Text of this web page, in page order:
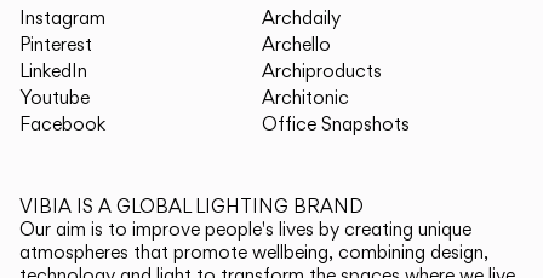
Instagram
Pinterest
LinkedIn
Youtube
Facebook
Archdaily
Archello
Archiproducts
Architonic
Office Snapshots
VIBIA IS A GLOBAL LIGHTING BRAND
Our aim is to improve people's lives by creating unique
atmospheres that promote wellbeing, combining design,